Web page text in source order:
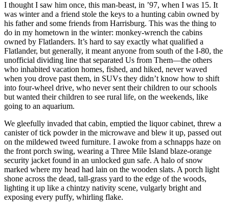
I thought I saw him once, this man-beast, in ’97, when I was 15. It
was winter and a friend stole the keys to a hunting cabin owned by
his father and some friends from Harrisburg. This was the thing to
do in my hometown in the winter: monkey-wrench the cabins
owned by Flatlanders. It’s hard to say exactly what qualified a
Flatlander, but generally, it meant anyone from south of the I-80, the
unofficial dividing line that separated Us from Them—the others
who inhabited vacation homes, fished, and hiked, never waved
when you drove past them, in SUVs they didn’t know how to shift
into four-wheel drive, who never sent their children to our schools
but wanted their children to see rural life, on the weekends, like
going to an aquarium.
We gleefully invaded that cabin, emptied the liquor cabinet, threw a
canister of tick powder in the microwave and blew it up, passed out
on the mildewed tweed furniture. I awoke from a schnapps haze on
the front porch swing, wearing a Three Mile Island blaze-orange
security jacket found in an unlocked gun safe. A halo of snow
marked where my head had lain on the wooden slats. A porch light
shone across the dead, tall-grass yard to the edge of the woods,
lighting it up like a chintzy nativity scene, vulgarly bright and
exposing every puffy, whirling flake.